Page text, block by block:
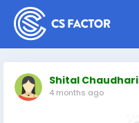
Shital Chaudhari
4 months ago